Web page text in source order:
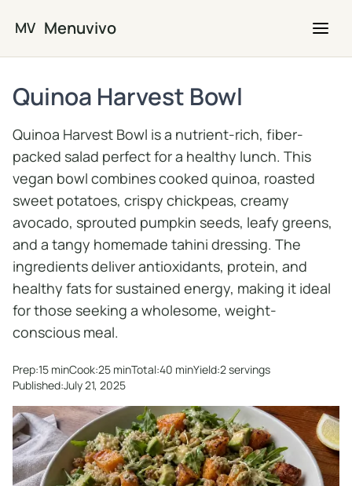
MV Menuvivo
Quinoa Harvest Bowl
Quinoa Harvest Bowl is a nutrient-rich, fiber-
packed salad perfect for a healthy lunch. This
vegan bowl combines cooked quinoa, roasted
sweet potatoes, crispy chickpeas, creamy
avocado, sprouted pumpkin seeds, leafy greens,
and a tangy homemade tahini dressing. The
ingredients deliver antioxidants, protein, and
healthy fats for sustained energy, making it ideal
for those seeking a wholesome, weight-
conscious meal.
Prep:15 minCook:25 minTotal:40 minYield:2 servings
Published:July 21, 2025